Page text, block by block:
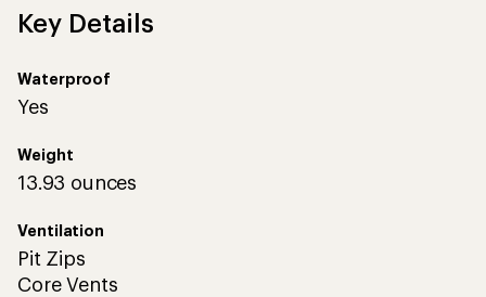
Key Details
Waterproof
Yes
Weight
13.93 ounces
Ventilation
Pit Zips
Core Vents